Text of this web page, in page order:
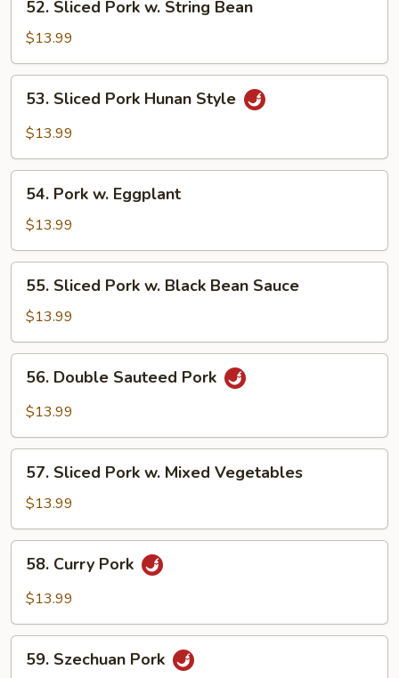
Sliced
Pork
w.
String
Bean
52. Sliced Pork w. String Bean
$13.99
Sliced
Pork
Style
53. Sliced Pork Hunan Style
$13.99
Pork
Eggplant
54. Pork w. Eggplant
$13.99
Sliced
Pork
w.
Black
Bean
Sauce
55. Sliced Pork w. Black Bean Sauce
$13.99
Double
Sauteed
56. Double Sauteed Pork
$13.99
Sliced
Pork
w.
Mixed
Vegetables
57. Sliced Pork w. Mixed Vegetables
$13.99
Curry
Pork
58. Curry Pork
$13.99
Szechuan
59. Szechuan Pork